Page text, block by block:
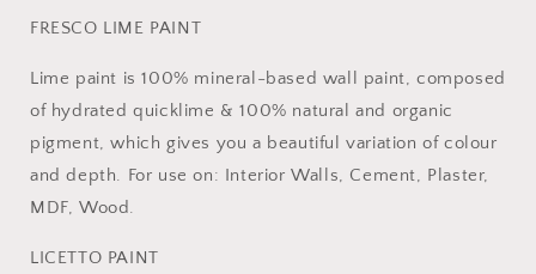
FRESCO LIME PAINT
Lime paint is 100% mineral-based wall paint, composed
of hydrated quicklime & 100% natural and organic
pigment, which gives you a beautiful variation of colour
and depth. For use on: Interior Walls, Cement, Plaster,
MDF, Wood.
LICETTO PAINT